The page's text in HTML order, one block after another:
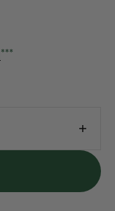
***
Red Yeast